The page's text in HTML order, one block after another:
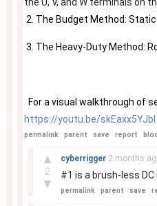
2. The Budget Method:
3. The Heavy-Duty Method:
https://youtu.be/skEaxx5YJbI
permalink parent save report
▲
2
▼
cyberrigger 2 months
#1 is a brush-less
permalink parent save